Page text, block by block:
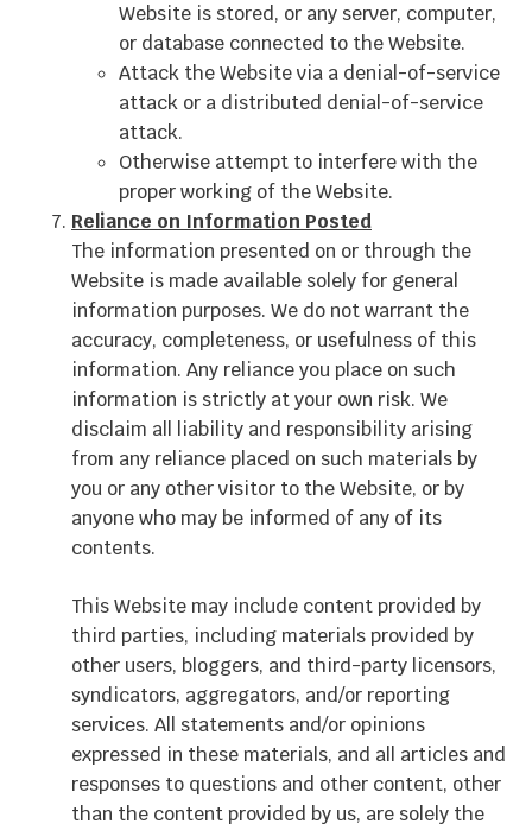
Website is stored, or any server, computer,
or database connected to the Website.
Attack the Website via a denial-of-service
attack or a distributed denial-of-service
attack.
Otherwise attempt to interfere with the
proper working of the Website.
Reliance on Information Posted
The information presented on or through the
Website is made available solely for general
information purposes. We do not warrant the
accuracy, completeness, or usefulness of this
information. Any reliance you place on such
information is strictly at your own risk. We
disclaim all liability and responsibility arising
from any reliance placed on such materials by
you or any other visitor to the Website, or by
anyone who may be informed of any of its
contents.
This Website may include content provided by
third parties, including materials provided by
other users, bloggers, and third-party licensors,
syndicators, aggregators, and/or reporting
services. All statements and/or opinions
expressed in these materials, and all articles and
responses to questions and other content, other
than the content provided by us, are solely the